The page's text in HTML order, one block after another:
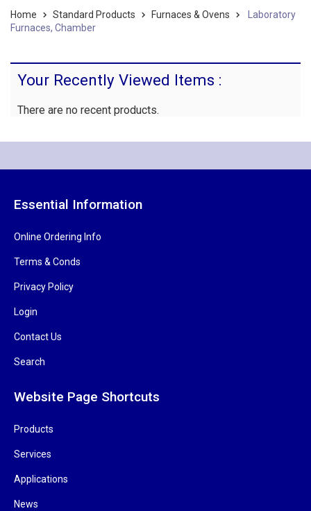
Home Standard Products Furnaces & Ovens
Laboratory
Furnaces, Chamber
Your Recently Viewed Items :
There are no recent products.
Essential Information
Online Ordering Info
Terms & Conds
Privacy Policy
Login
Contact Us
Search
Website Page Shortcuts
Products
Services
Applications
News